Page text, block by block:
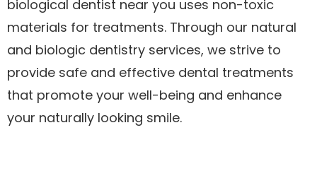
biological dentist near you uses non-toxic
materials for treatments. Through our natural
and biologic dentistry services, we strive to
provide safe and effective dental treatments
that promote your well-being and enhance
your naturally looking smile.